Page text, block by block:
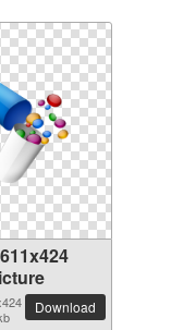
Download